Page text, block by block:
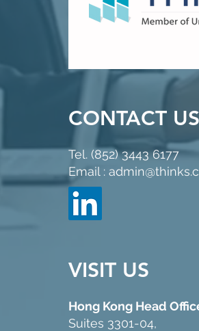
CONTACT US
Tel. (852) 3443 6177
Email :
VISIT US
Hong Kong Head
Suites 3301-04,